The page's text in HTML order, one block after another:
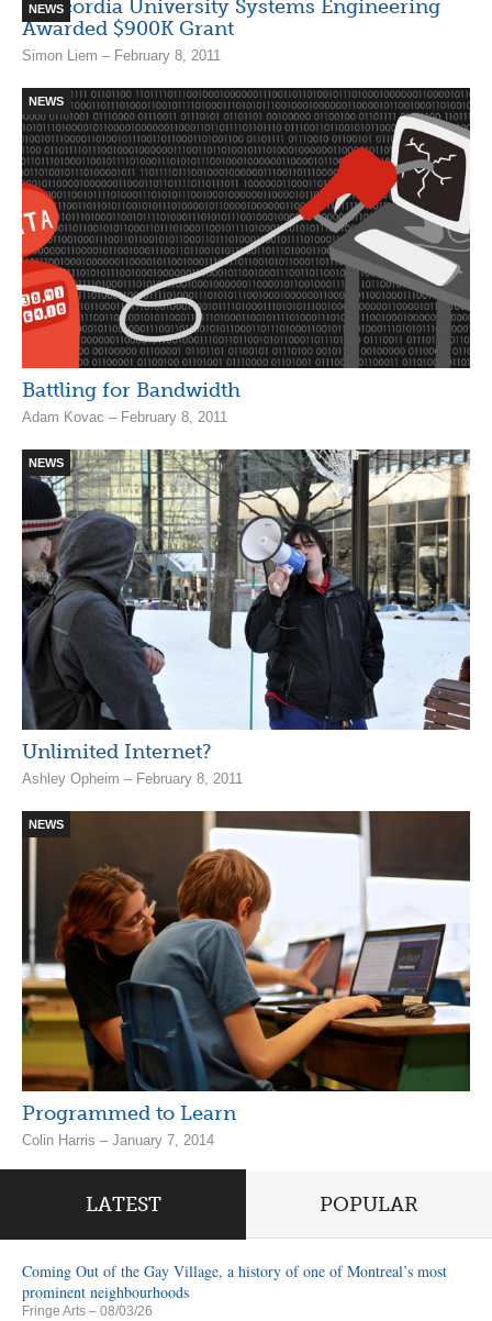
NEWS
Concordia University Systems Engineering
Awarded $900K Grant
Simon Liem – February 8, 2011
NEWS
Battling for Bandwidth
Adam Kovac – February 8, 2011
NEWS
Unlimited Internet?
Ashley Opheim – February 8, 2011
NEWS
Programmed to Learn
Colin Harris – January 7, 2014
LATEST POPULAR
Coming Out of the Gay Village, a history of one of Montreal’s most
prominent neighbourhoods
Fringe Arts – 08/03/26